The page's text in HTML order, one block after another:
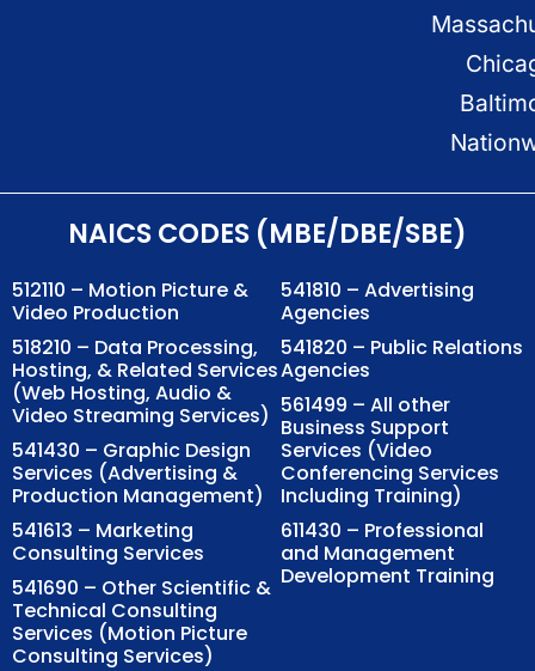
NAICS CODES (MBE/DBE/SBE)
512110 – Motion Picture &
Video Production
518210 – Data Processing,
Hosting, & Related Services
(Web Hosting, Audio &
Video Streaming Services)
541430 – Graphic Design
Services (Advertising &
Production Management)
541613 – Marketing
Consulting Services
541690 – Other Scientific &
Technical Consulting
Services (Motion Picture
Consulting Services)
541810 – Advertising
Agencies
541820 – Public Relations
Agencies
561499 – All other
Business Support
Services (Video
Conferencing Services
Including Training)
611430 – Professional
and Management
Development Training